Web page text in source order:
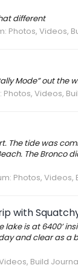
different
Photos, Videos,
Mode” out the
Photos, Videos,
The tide was
The Bronco
Photos, Videos,
with
is at 6400’
and clear as a
Build